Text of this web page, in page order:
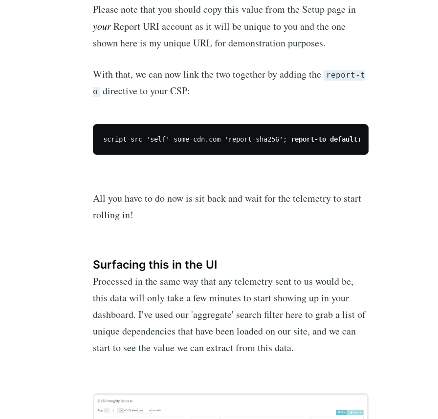
Please note that you should copy this value from the Setup page in
yourReport URI account as it will be unique to you and the one
shown here is my unique URL for demonstration purposes.
With that, we can now link the two together by adding the
report-t
o directive to your CSP:
script-src 'self' some-cdn.com 'report-sha256'; report-to default;
All you have to do now is sit back and wait for the telemetry to start
rolling in!
Surfacing this in the UI
Processed in the same way that any telemetry sent to us would be,
this data will only take a few minutes to start showing up in your
dashboard. I've used our 'aggregate' search filter here to grab a list of
unique dependencies that have been loaded on our site, and we can
start to see the value we can extract from this data.